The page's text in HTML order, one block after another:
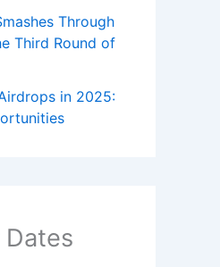
Through
Third Round of
in 2025: